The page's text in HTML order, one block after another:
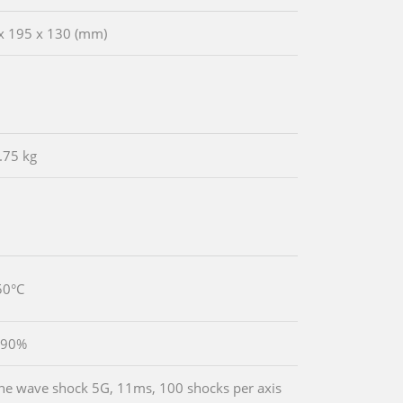
195 x 130 (mm)
kg
wave shock 5G, 11ms, 100 shocks per axis